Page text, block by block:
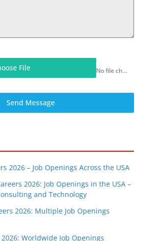
File No file chosen
Send Message
2026 – Job Openings Across the USA
2026: Job Openings in the USA –
and Technology
2026: Multiple Job Openings
Worldwide Job Openings